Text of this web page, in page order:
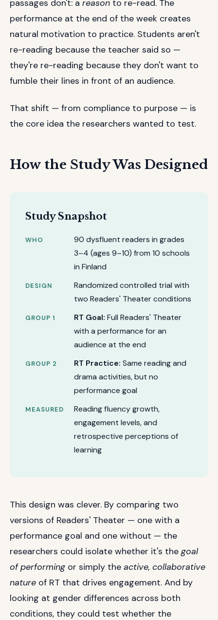
passages don't: a reason to re-read. The
performance at the end of the week creates
natural motivation to practice. Students aren't
re-reading because the teacher said so —
they're re-reading because they don't want to
fumble their lines in front of an audience.
That shift — from compliance to purpose — is
the core idea the researchers wanted to test.
How the Study Was Designed
Study Snapshot
WHO
90 dysfluent readers in grades
3–4 (ages 9–10) from 10 schools
in Finland
DESIGN
Randomized controlled trial with
two Readers' Theater conditions
GROUP 1 RT Goal: Full Readers' Theater
with a performance for an
audience at the end
GROUP 2 RT Practice: Same reading and
drama activities, but no
performance goal
MEASURED
Reading fluency growth,
engagement levels, and
retrospective perceptions of
learning
This design was clever. By comparing two
versions of Readers' Theater — one with a
performance goal and one without — the
researchers could isolate whether it's thegoal
of performingor simply the active, collaborative
nature of RT that drives engagement. And by
looking at gender differences across both
conditions, they could test whether the